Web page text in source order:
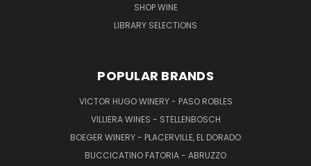
SHOP WINE
LIBRARY SELECTIONS
POPULAR BRANDS
VICTOR HUGO WINERY - PASO ROBLES
VILLIERA WINES - STELLENBOSCH
BOEGER WINERY - PLACERVILLE, EL DORADO
BUCCICATINO FATORIA - ABRUZZO